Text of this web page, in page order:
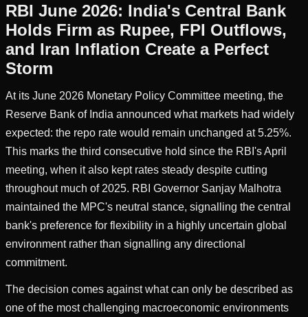
RBI June 2026: India's Central Bank
Holds Firm as Rupee, FPI Outflows,
and Iran Inflation Create a Perfect
Storm
At its June 2026 Monetary Policy Committee meeting, the
Reserve Bank of India announced what markets had widely
expected: the repo rate would remain unchanged at 5.25%.
This marks the third consecutive hold since the RBI's April
meeting, when it also kept rates steady despite cutting
throughout much of 2025. RBI Governor Sanjay Malhotra
maintained the MPC's neutral stance, signalling the central
bank's preference for flexibility in a highly uncertain global
environment rather than signalling any directional
commitment.
The decision comes against what can only be described as
one of the most challenging macroeconomic environments